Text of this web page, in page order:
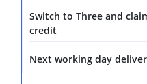
Switch to Three and
credit
Next working day